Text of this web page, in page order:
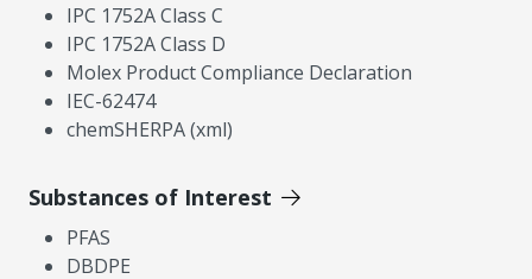
IPC 1752A Class C
IPC 1752A Class D
Molex Product Compliance Declaration
IEC-62474
chemSHERPA (xml)
Substances of Interest
PFAS
DBDPE